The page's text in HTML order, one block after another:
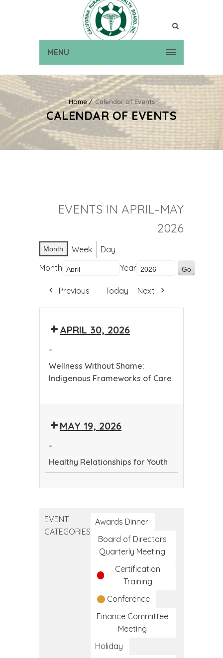
MENU
Home Calendar of Events
CALENDAR OF EVENTS
EVENTS IN APRIL–MAY
2026
Month Week
Day
Month
Year
Previous Today Next
APRIL 30, 2026
-
Wellness Without Shame:
Indigenous Frameworks of Care
Shame:
of
Care
MAY 19, 2026
-
Healthy Relationships for Youth
Youth
EVENT
CATEGORIES
Awards Dinner
Board of Directors
Quarterly Meeting
Certification
Training
Conference
Finance Committee
Meeting
Holiday